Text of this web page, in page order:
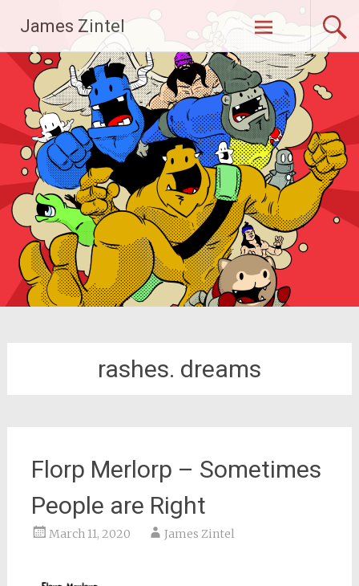
content
James Zintel
rashes. dreams
Florp Merlorp – Sometimes
People are Right
March 11, 2020 James Zintel